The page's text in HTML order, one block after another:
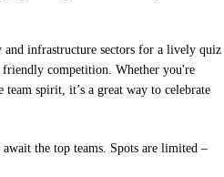
infrastructure sectors for a lively quiz
competition. Whether you're
spirit, it’s a great way to celebrate
the top teams. Spots are limited –